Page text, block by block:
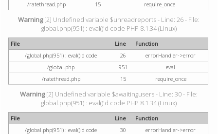
/ratethread.php
15 require_once
Warning[2] Undefined variable $unreadreports - Line: 26 - File:
global.php(951) : eval()'d code PHP 8.1.34 (Linux)
File Line
Function
/global.php(951) : eval()'d code
26
errorHandler->error
/global.php
951
eval
/ratethread.php
15 require_once
Warning[2] Undefined variable $awaitingusers - Line: 30 - File:
global.php(951) : eval()'d code PHP 8.1.34 (Linux)
File Line
Function
/global.php(951) : eval()'d code
30
errorHandler->error